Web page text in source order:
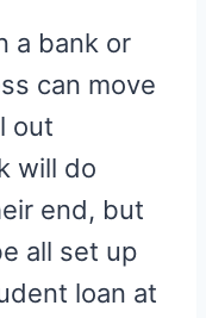
a bank or
can move
out
will do
end, but
all set up
loan at